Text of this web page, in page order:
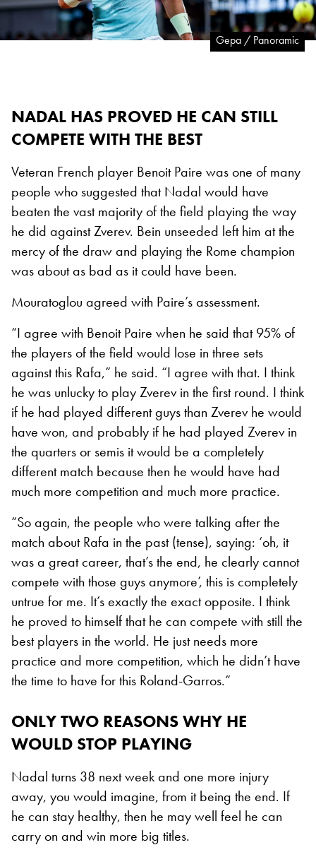
Gepa / Panoramic
NADAL HAS PROVED HE CAN STILL
COMPETE WITH THE BEST
Veteran French player Benoit Paire was one of many
people who suggested that Nadal would have
beaten the vast majority of the field playing the way
he did against Zverev. Bein unseeded left him at the
mercy of the draw and playing the Rome champion
was about as bad as it could have been.
Mouratoglou agreed with Paire’s assessment.
“I agree with Benoit Paire when he said that 95% of
the players of the field would lose in three sets
against this Rafa,” he said. “I agree with that. I think
he was unlucky to play Zverev in the first round. I think
if he had played different guys than Zverev he would
have won, and probably if he had played Zverev in
the quarters or semis it would be a completely
different match because then he would have had
much more competition and much more practice.
“So again, the people who were talking after the
match about Rafa in the past (tense), saying: ‘oh, it
was a great career, that’s the end, he clearly cannot
compete with those guys anymore’, this is completely
untrue for me. It’s exactly the exact opposite. I think
he proved to himself that he can compete with still the
best players in the world. He just needs more
practice and more competition, which he didn’t have
the time to have for this Roland-Garros.”
ONLY TWO REASONS WHY HE
WOULD STOP PLAYING
Nadal turns 38 next week and one more injury
away, you would imagine, from it being the end. If
he can stay healthy, then he may well feel he can
carry on and win more big titles.